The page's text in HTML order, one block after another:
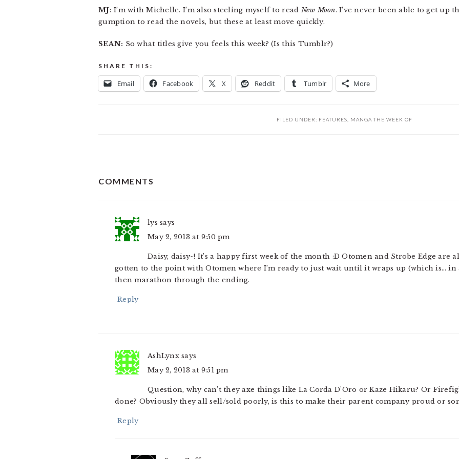
MJ: I’m with Michelle. I’m also steeling myself to read New Moon. I’ve never been able to get up
gumption to read the novels, but these at least move quickly.
SEAN: So what titles give you feels this week? (Is this Tumblr?)
SHARE THIS:
Email Facebook X Reddit Tumblr More
FILED UNDER: FEATURES MANGA THE WEEK OF
INTERACTIONS
COMMENTS
lys says
May 2, 2013 at 9:50 pm
Daisy, daisy~! It’s a happy first week of the month :D Otomen and Strobe Edge are
gotten to the point with Otomen where I’m ready to just wait until it wraps up (which is… in
then marathon through the ending.
Reply
AshLynx says
May 2, 2013 at 9:51 pm
Question, why can’t they axe things like La Corda D’Oro or Kaze Hikaru? Or
done? Obviously they all sell/sold poorly, is this to make their parent company proud or
Reply